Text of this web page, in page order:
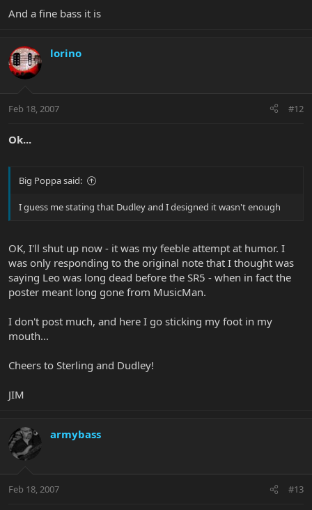
And a fine bass it is
lorino
Feb 18, 2007 #12
Ok...
Big Poppa said:
I guess me stating that Dudley and I designed it wasn't enough
OK, I'll shut up now - it was my feeble attempt at humor. I
was only responding to the original note that I thought was
saying Leo was long dead before the SR5 - when in fact the
poster meant long gone from MusicMan.
I don't post much, and here I go sticking my foot in my
mouth...
Cheers to Sterling and Dudley!
JIM
armybass
Feb 18, 2007 #13